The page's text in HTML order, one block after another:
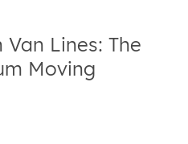
Lines: The
Moving